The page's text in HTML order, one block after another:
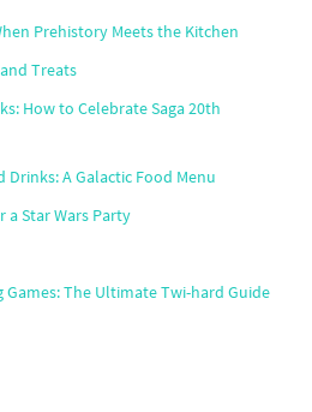
Prehistory Meets the Kitchen
Treats
How to Celebrate Saga 20th
Drinks: A Galactic Food Menu
a Star Wars Party
The Ultimate Twi-hard Guide